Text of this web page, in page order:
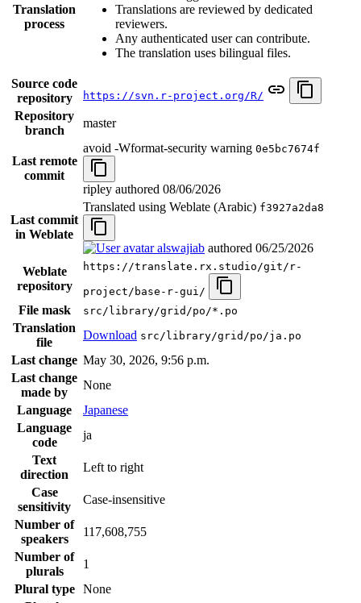
Translation
process
Translations are reviewed by dedicated
reviewers.
Any authenticated user can contribute.
The translation uses bilingual files.
Source code
repository
https://svn.r-project.org/R/
Repository
branch
master
Last remote
commit
avoid -Wformat-security warning 0e5bc7674f
ripley authored 08/06/2026
Last commit
in Weblate
Translated using Weblate (Arabic) f3927a2da8
alswajiab authored 06/25/2026
Weblate
repository
https://translate.rx.studio/git/r-
project/base-r-gui/
File mask src/library/grid/po/*.po
Translation
file
Download src/library/grid/po/ja.po
Last change May 30, 2026, 9:56 p.m.
Last change
made by
None
Language
Japanese
Language
code
ja
Text
direction
Left to right
Case
sensitivity
Case-insensitive
Number of
speakers
117,608,755
Number of
plurals
1
Plural type
None